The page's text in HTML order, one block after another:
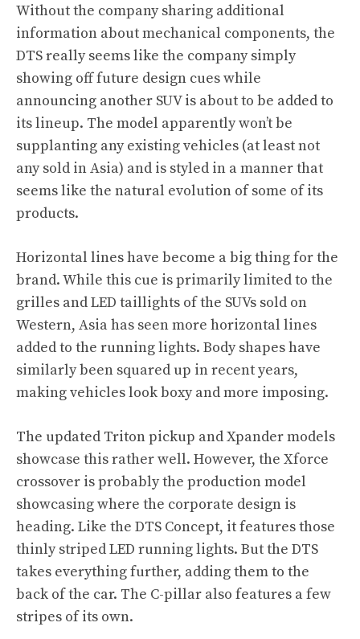
Without the company sharing additional
information about mechanical components, the
DTS really seems like the company simply
showing off future design cues while
announcing another SUV is about to be added to
its lineup. The model apparently won’t be
supplanting any existing vehicles (at least not
any sold in Asia) and is styled in a manner that
seems like the natural evolution of some of its
products.
Horizontal lines have become a big thing for the
brand. While this cue is primarily limited to the
grilles and LED taillights of the SUVs sold on
Western, Asia has seen more horizontal lines
added to the running lights. Body shapes have
similarly been squared up in recent years,
making vehicles look boxy and more imposing.
The updated Triton pickup and Xpander models
showcase this rather well. However, the Xforce
crossover is probably the production model
showcasing where the corporate design is
heading. Like the DTS Concept, it features those
thinly striped LED running lights. But the DTS
takes everything further, adding them to the
back of the car. The C-pillar also features a few
stripes of its own.